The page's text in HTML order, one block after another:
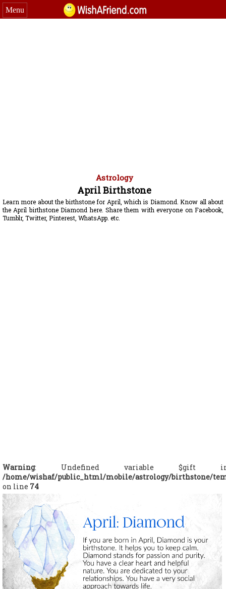
Menu
Astrology
April Birthstone
Learn more about the birthstone for April, which is Diamond. Know all about
the April birthstone Diamond here. Share them with everyone on Facebook,
Tumblr, Twitter, Pinterest, WhatsApp. etc.
Warning: Undefined variable $gift
/home/wishaf/public_html/mobile/astrology/birthstone/
on line 74